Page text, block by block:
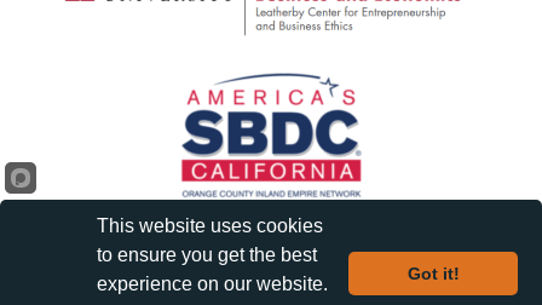
This website uses cookies
to ensure you get the best
experience on our website.
Got it!